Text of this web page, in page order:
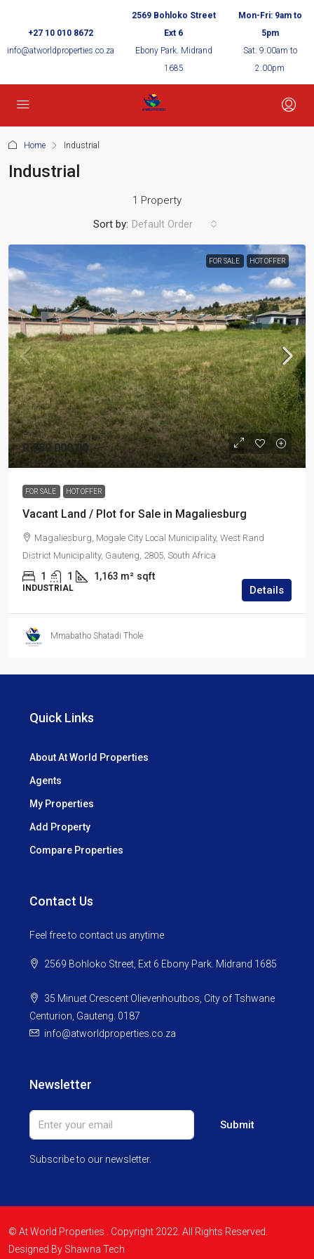
+27 10 010 8672
info@atworldproperties.co.za
2569 Bohloko Street
Ext 6
Ebony Park. Midrand
1685
Mon-Fri: 9am to
5pm
Sat: 9:00am to
2:00pm
Home Industrial
Industrial
1 Property
Sort by: Default Order
FOR SALE HOT OFFER
R 980 000,00
FOR SALE HOT OFFER
Vacant Land / Plot for Sale in Magaliesburg
Magaliesburg, Mogale City Local Municipality, West Rand
District Municipality, Gauteng, 2805, South Africa
1 1 1,163 m² sqft
INDUSTRIAL Details
Mmabatho Shatadi Thole
Quick Links
About At World Properties
Agents
My Properties
Add Property
Compare Properties
Contact Us
Feel free to contact us anytime
2569 Bohloko Street, Ext 6 Ebony Park. Midrand 1685
35 Minuet Crescent Olievenhoutbos, City of Tshwane
Centurion, Gauteng. 0187
info@atworldproperties.co.za
Newsletter
Submit
Subscribe to our newsletter.
© At World Properties . Copyright 2022. All Rights Reserved.
Designed By Shawna Tech